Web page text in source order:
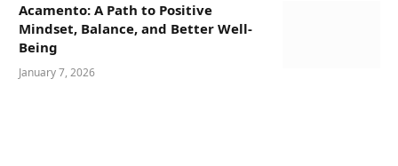
Acamento: A Path to Positive
Mindset, Balance, and Better Well-
Being
January 7, 2026